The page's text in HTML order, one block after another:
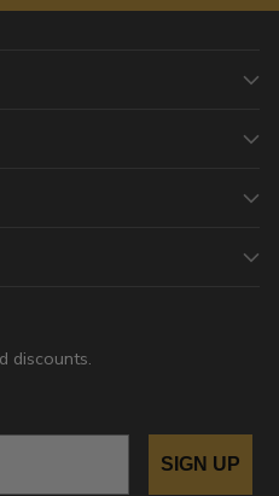
discounts.
SIGN UP